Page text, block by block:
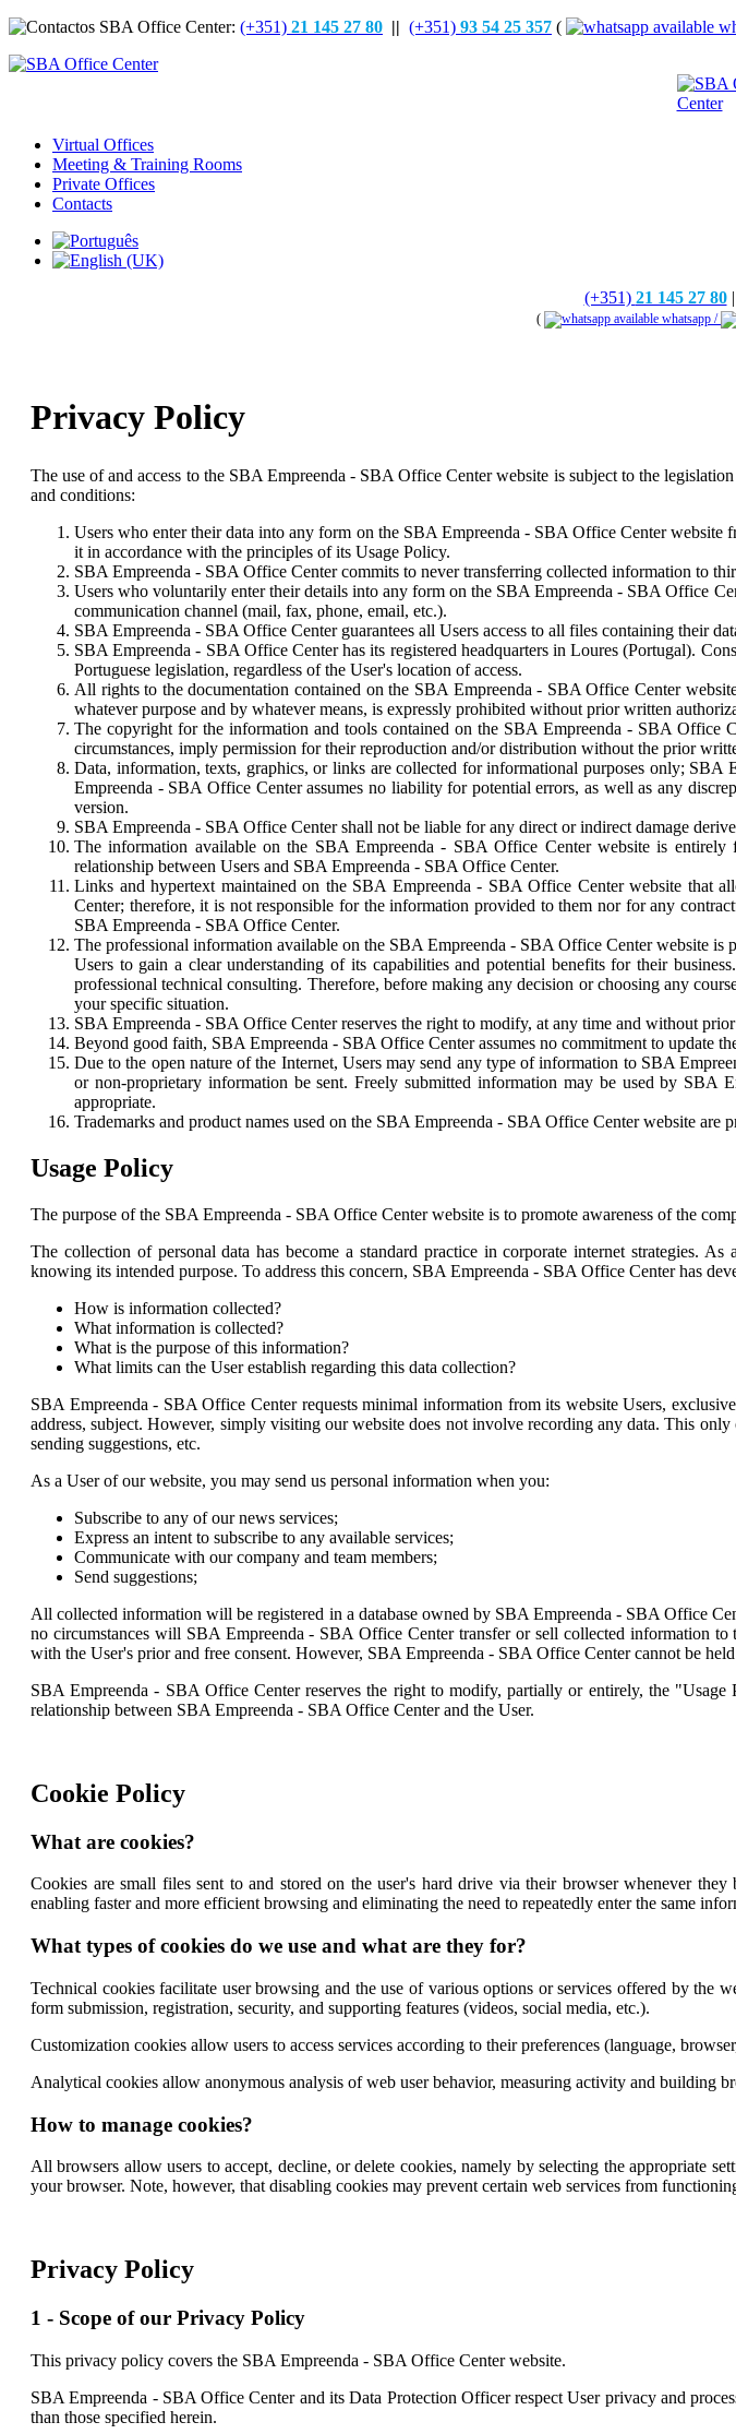
(+351) 21 145 27 80 || (+351) 93 54 25 357 (
Virtual Offices
Meeting & Training Rooms
Private Offices
Contacts
(+351) 21 145 27 80|
( whatsapp /
Privacy Policy
The use of and access to the SBA Empreenda - SBA Office Center website is subject to the
and conditions:
Users who enter their data into any form on the SBA Empreenda - SBA Office Center
it in accordance with the principles of its Usage Policy.
SBA Empreenda - SBA Office Center commits to never transferring collected information to
Users who voluntarily enter their details into any form on the SBA Empreenda - SBA Office
communication channel (mail, fax, phone, email, etc.).
SBA Empreenda - SBA Office Center guarantees all Users access to all files containing their
SBA Empreenda - SBA Office Center has its registered headquarters in Loures (Portugal).
Portuguese legislation, regardless of the User's location of access.
All rights to the documentation contained on the SBA Empreenda - SBA Office Center
whatever purpose and by whatever means, is expressly prohibited without prior written
The copyright for the information and tools contained on the SBA Empreenda - SBA Office
circumstances, imply permission for their reproduction and/or distribution without the prior
Data, information, texts, graphics, or links are collected for informational purposes only;
Empreenda - SBA Office Center assumes no liability for potential errors, as well as any
version.
SBA Empreenda - SBA Office Center shall not be liable for any direct or indirect damage
The information available on the SBA Empreenda - SBA Office Center website is
relationship between Users and SBA Empreenda - SBA Office Center.
Links and hypertext maintained on the SBA Empreenda - SBA Office Center website that
Center; therefore, it is not responsible for the information provided to them nor for any
SBA Empreenda - SBA Office Center.
The professional information available on the SBA Empreenda - SBA Office Center website
Users to gain a clear understanding of its capabilities and potential benefits for their
professional technical consulting. Therefore, before making any decision or choosing any
your specific situation.
SBA Empreenda - SBA Office Center reserves the right to modify, at any time and without
Beyond good faith, SBA Empreenda - SBA Office Center assumes no commitment to update
Due to the open nature of the Internet, Users may send any type of information to SBA
or non-proprietary information be sent. Freely submitted information may be used by
appropriate.
Trademarks and product names used on the SBA Empreenda - SBA Office Center website are
Usage Policy
The purpose of the SBA Empreenda - SBA Office Center website is to promote awareness of the
The collection of personal data has become a standard practice in corporate internet strategies.
knowing its intended purpose. To address this concern, SBA Empreenda - SBA Office Center has
How is information collected?
What information is collected?
What is the purpose of this information?
What limits can the User establish regarding this data collection?
SBA Empreenda - SBA Office Center requests minimal information from its website Users,
address, subject. However, simply visiting our website does not involve recording any data. This
sending suggestions, etc.
As a User of our website, you may send us personal information when you:
Subscribe to any of our news services;
Express an intent to subscribe to any available services;
Communicate with our company and team members;
Send suggestions;
All collected information will be registered in a database owned by SBA Empreenda - SBA Office
no circumstances will SBA Empreenda - SBA Office Center transfer or sell collected information
with the User's prior and free consent. However, SBA Empreenda - SBA Office Center cannot be
SBA Empreenda - SBA Office Center reserves the right to modify, partially or entirely, the
relationship between SBA Empreenda - SBA Office Center and the User.
Cookie Policy
What are cookies?
Cookies are small files sent to and stored on the user's hard drive via their browser whenever
enabling faster and more efficient browsing and eliminating the need to repeatedly enter the same
What types of cookies do we use and what are they for?
Technical cookies facilitate user browsing and the use of various options or services offered by the
form submission, registration, security, and supporting features (videos, social media, etc.).
Customization cookies allow users to access services according to their preferences (language,
Analytical cookies allow anonymous analysis of web user behavior, measuring activity and building
How to manage cookies?
All browsers allow users to accept, decline, or delete cookies, namely by selecting the appropriate
your browser. Note, however, that disabling cookies may prevent certain web services from
Privacy Policy
1 - Scope of our Privacy Policy
This privacy policy covers the SBA Empreenda - SBA Office Center website.
SBA Empreenda - SBA Office Center and its Data Protection Officer respect User privacy and
than those specified herein.